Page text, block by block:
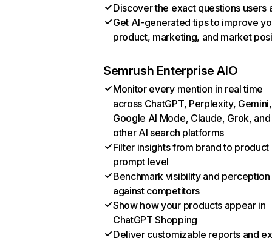
Discover the exact questions users
Get AI-generated tips to improve
product, marketing, and market
Semrush Enterprise AIO
Monitor every mention in real time
across ChatGPT, Perplexity, Gemini,
Google AI Mode, Claude, Grok, and
other AI search platforms
Filter insights from brand to product
prompt level
Benchmark visibility and perception
against competitors
Show how your products appear in
ChatGPT Shopping
Deliver customizable reports and